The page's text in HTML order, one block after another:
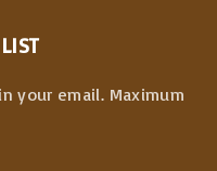
your email. Maximum